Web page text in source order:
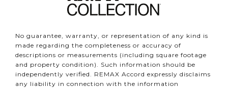
No guarantee, warranty, or representation of any kind is
made regarding the completeness or accuracy of
descriptions or measurements (including square footage
and property condition). Such information should be
independently verified. REMAX Accord expressly disclaims
any liability in connection with the information